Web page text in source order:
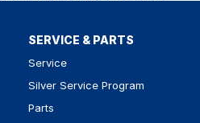
SERVICE & PARTS
Service
Silver Service Program
Parts